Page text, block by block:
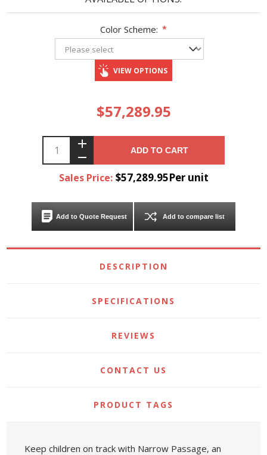
Color Scheme: *
VIEW OPTIONS
$57,289.95
ADD TO CART
Sales Price: $57,289.95Per unit
Add to Quote Request Add to compare list
DESCRIPTION
SPECIFICATIONS
REVIEWS
CONTACT US
PRODUCT TAGS
Keep children on track with Narrow Passage, an